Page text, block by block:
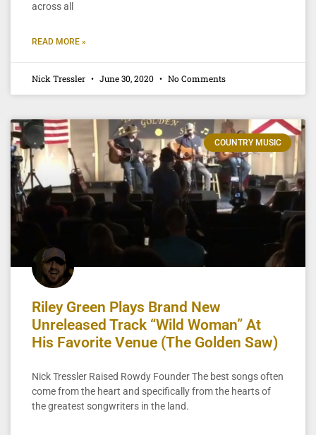
across all
READ MORE »
Nick Tressler June 30, 2020 No Comments
COUNTRY MUSIC
Riley Green Plays Brand New
Unreleased Track “Wild Woman” At
His Favorite Venue (The Golden Saw)
Nick Tressler Raised Rowdy Founder The best songs often
come from the heart and specifically from the hearts of
the greatest songwriters in the land.